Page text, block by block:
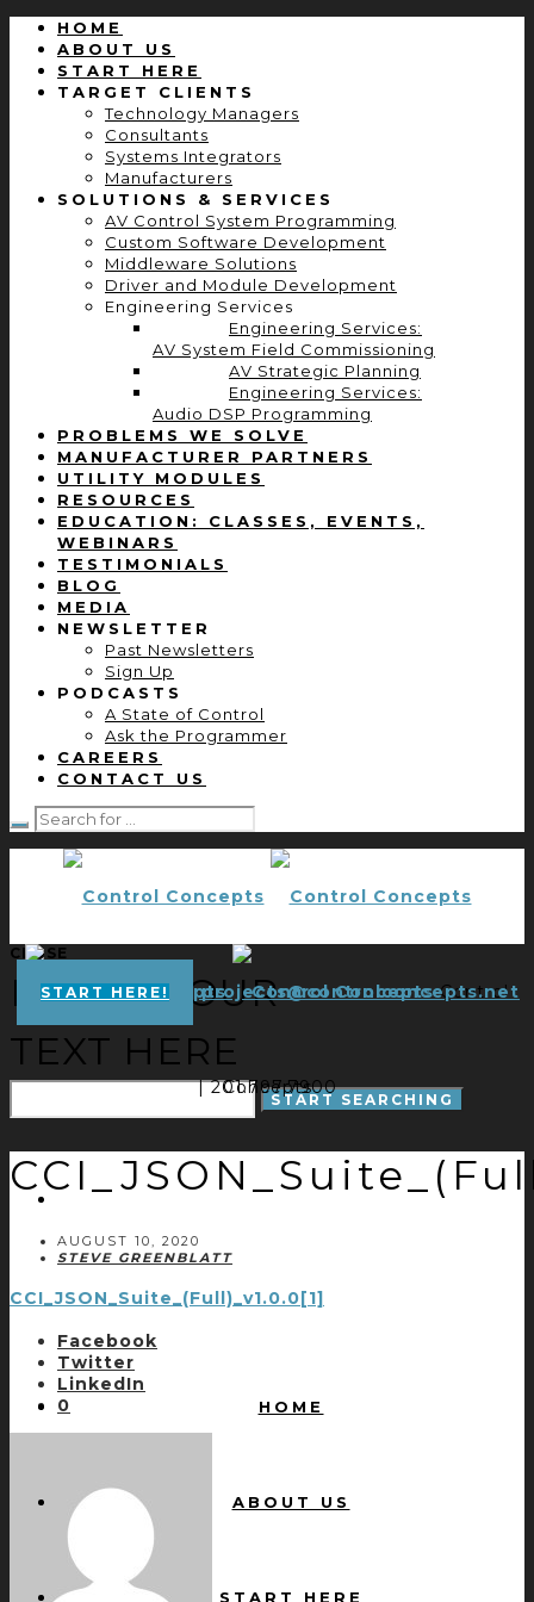
HOME
ABOUT US
START HERE
TARGET CLIENTS
Technology Managers
Consultants
Systems Integrators
Manufacturers
SOLUTIONS & SERVICES
AV Control System Programming
Custom Software Development
Middleware Solutions
Driver and Module Development
Engineering Services
Engineering Services:
AV System Field Commissioning
AV Strategic Planning
Engineering Services:
Audio DSP Programming
PROBLEMS WE SOLVE
MANUFACTURER PARTNERS
UTILITY MODULES
RESOURCES
EDUCATION: CLASSES, EVENTS,
WEBINARS
TESTIMONIALS
BLOG
MEDIA
NEWSLETTER
Past Newsletters
Sign Up
PODCASTS
A State of Control
Ask the Programmer
CAREERS
CONTACT US
Control
Concepts
START HERE! projects@controlconcepts.net
| 201.797.7900
HOME
ABOUT US
START HERE
CLOSE
ENTER YOUR
TEXT HERE
AUGUST 10, 2020
STEVE GREENBLATT
CCI_JSON_Suite_(Full)_v1.0.0[1]
Facebook
Twitter
LinkedIn
0